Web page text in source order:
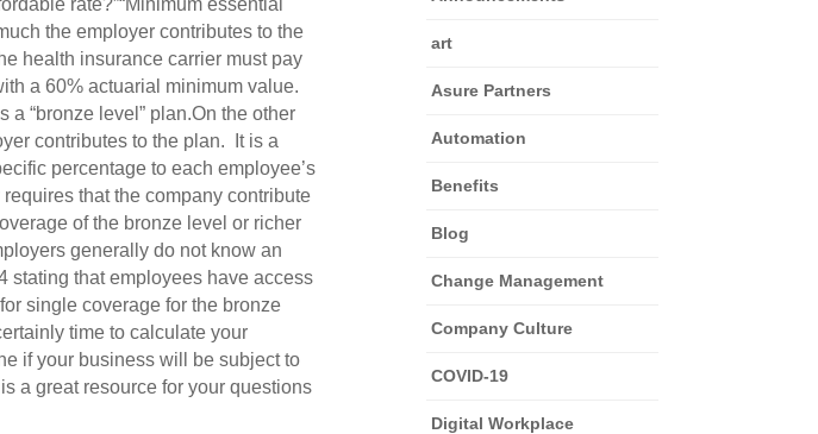
rate?”“Minimum essential
the employer contributes to the
health insurance carrier must pay
a 60% actuarial minimum value.
a “bronze level” plan.On the other
contributes to the plan. It is a
percentage to each employee’s
that the company contribute
of the bronze level or richer
generally do not know an
stating that employees have access
single coverage for the bronze
time to calculate your
if your business will be subject to
a great resource for your questions
art
Asure Partners
Automation
Benefits
Blog
Change Management
Company Culture
COVID-19
Digital Workplace